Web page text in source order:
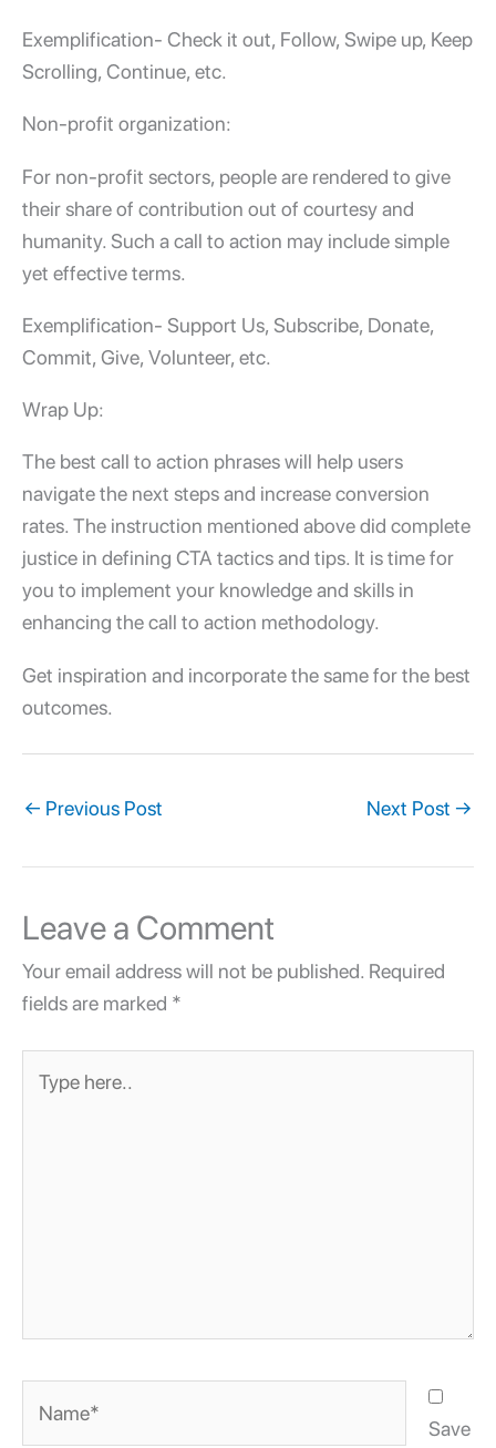
Exemplification- Check it out, Follow, Swipe up, Keep
Scrolling, Continue, etc.
Non-profit organization:
For non-profit sectors, people are rendered to give
their share of contribution out of courtesy and
humanity. Such a call to action may include simple
yet effective terms.
Exemplification- Support Us, Subscribe, Donate,
Commit, Give, Volunteer, etc.
Wrap Up:
The best call to action phrases will help users
navigate the next steps and increase conversion
rates. The instruction mentioned above did complete
justice in defining CTA tactics and tips. It is time for
you to implement your knowledge and skills in
enhancing the call to action methodology.
Get inspiration and incorporate the same for the best
outcomes.
← Previous Post Next Post →
Leave a Comment
Your email address will not be published. Required
fields are marked *
here..
Save